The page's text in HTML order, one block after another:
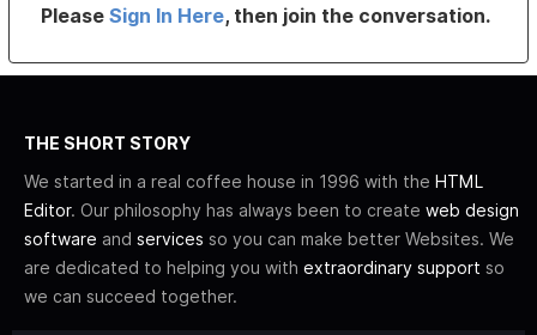
PleaseSign In Here, then join the conversation.
THE SHORT STORY
We started in a real coffee house in 1996 with the HTML
Editor. Our philosophy has always been to create web design
software and services so you can make better Websites. We
are dedicated to helping you with extraordinary support so
we can succeed together.